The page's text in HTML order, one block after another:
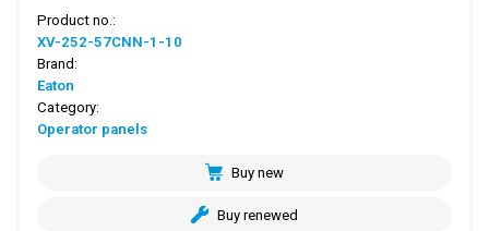
Product no.:
XV-252-57CNN-1-10
Brand:
Eaton
Category:
Operator panels
Buy new
Buy renewed